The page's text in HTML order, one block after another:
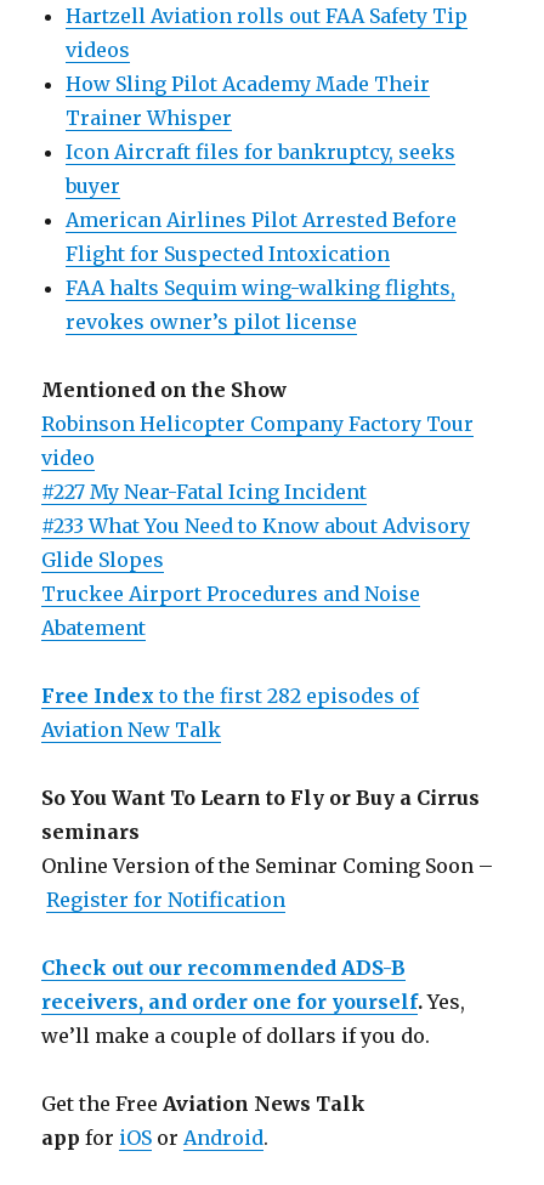
Hartzell Aviation rolls out FAA Safety Tip
videos
How Sling Pilot Academy Made Their
Trainer Whisper
Icon Aircraft files for bankruptcy, seeks
buyer
American Airlines Pilot Arrested Before
Flight for Suspected Intoxication
FAA halts Sequim wing-walking flights,
revokes owner’s pilot license
Mentioned on the Show
Robinson Helicopter Company Factory Tour
video
#227 My Near-Fatal Icing Incident
#233 What You Need to Know about Advisory
Glide Slopes
Truckee Airport Procedures and Noise
Abatement
Free Index to the first 282 episodes of
Aviation New Talk
So You Want To Learn to Fly or Buy a Cirrus
seminars
Online Version of the Seminar Coming Soon –
Register for Notification
Check out our recommended ADS-B
receivers, and order one for yourself.Yes,
we’ll make a couple of dollars if you do.
Get the FreeAviation News Talk
app for iOS orAndroid.